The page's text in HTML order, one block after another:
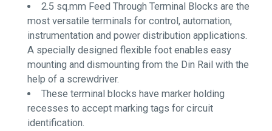
2.5 sq.mm Feed Through Terminal Blocks are the
most versatile terminals for control, automation,
instrumentation and power distribution applications.
A specially designed flexible foot enables easy
mounting and dismounting from the Din Rail with the
help of a screwdriver.
These terminal blocks have marker holding
recesses to accept marking tags for circuit
identification.